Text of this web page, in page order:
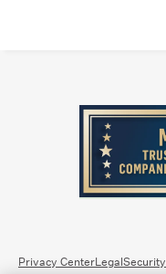
Privacy CenterLegalSecurity